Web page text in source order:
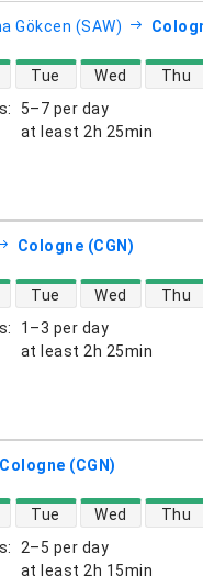
Gökcen (SAW)
:
5–7 per day
at least 2h 25min
Tue Wed Thu
Cologne (CGN)
:
1–3 per day
at least 2h 25min
Tue Wed Thu
Cologne (CGN)
:
2–5 per day
at least 2h 15min
Tue Wed Thu